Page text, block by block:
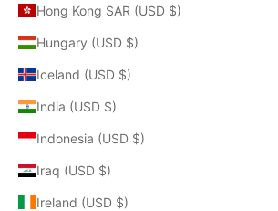
Hong Kong SAR (USD $)
Hungary (USD $)
Iceland (USD $)
India (USD $)
Indonesia (USD $)
Iraq (USD $)
Ireland (USD $)